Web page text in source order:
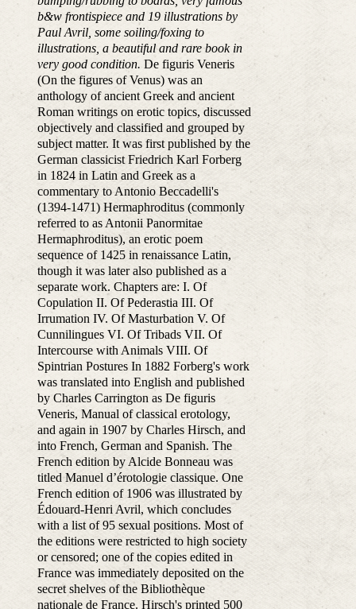
b&w frontispiece and 19 illustrations by
Paul Avril, some soiling/foxing to
illustrations, a beautiful and rare book in
very good condition. De figuris Veneris
(On the figures of Venus) was an
anthology of ancient Greek and ancient
Roman writings on erotic topics, discussed
objectively and classified and grouped by
subject matter. It was first published by the
German classicist Friedrich Karl Forberg
in 1824 in Latin and Greek as a
commentary to Antonio Beccadelli's
(1394-1471) Hermaphroditus (commonly
referred to as Antonii Panormitae
Hermaphroditus), an erotic poem
sequence of 1425 in renaissance Latin,
though it was later also published as a
separate work. Chapters are: I. Of
Copulation II. Of Pederastia III. Of
Irrumation IV. Of Masturbation V. Of
Cunnilingues VI. Of Tribads VII. Of
Intercourse with Animals VIII. Of
Spintrian Postures In 1882 Forberg's work
was translated into English and published
by Charles Carrington as De figuris
Veneris, Manual of classical erotology,
and again in 1907 by Charles Hirsch, and
into French, German and Spanish. The
French edition by Alcide Bonneau was
titled Manuel d’érotologie classique. One
French edition of 1906 was illustrated by
Édouard-Henri Avril, which concludes
with a list of 95 sexual positions. Most of
the editions were restricted to high society
or censored; one of the copies edited in
France was immediately deposited on the
secret shelves of the Bibliothèque
nationale de France. Hirsch's printed 500